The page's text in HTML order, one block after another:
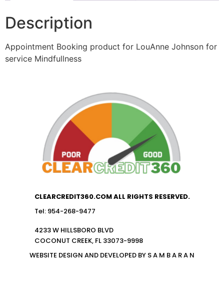
Description
Appointment Booking product for LouAnne Johnson for
service Mindfullness
CLEARCREDIT360.COM ALL RIGHTS RESERVED.
Tel: 954-268-9477
4233 W HILLSBORO BLVD
COCONUT CREEK, FL 33073-9998
WEBSITE DESIGN AND DEVELOPED BY S A M B A R A N